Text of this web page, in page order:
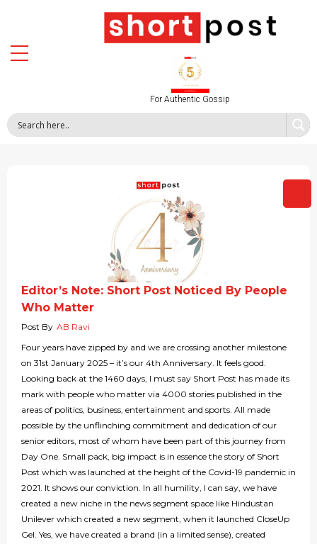
For Authentic Gossip
Editor’s Note: Short Post Noticed By People
Who Matter
Post By AB Ravi
Four years have zipped by and we are crossing another milestone
on 31st January 2025 – it’s our 4th Anniversary. It feels good.
Looking back at the 1460 days, I must say Short Post has made its
mark with people who matter via 4000 stories published in the
areas of politics, business, entertainment and sports. All made
possible by the unflinching commitment and dedication of our
senior editors, most of whom have been part of this journey from
Day One. Small pack, big impact is in essence the story of Short
Post which was launched at the height of the Covid-19 pandemic in
2021. It shows our conviction. In all humility, I can say, we have
created a new niche in the news segment space like Hindustan
Unilever which created a new segment, when it launched CloseUp
Gel. Yes, we have created a brand (in a limited sense), created